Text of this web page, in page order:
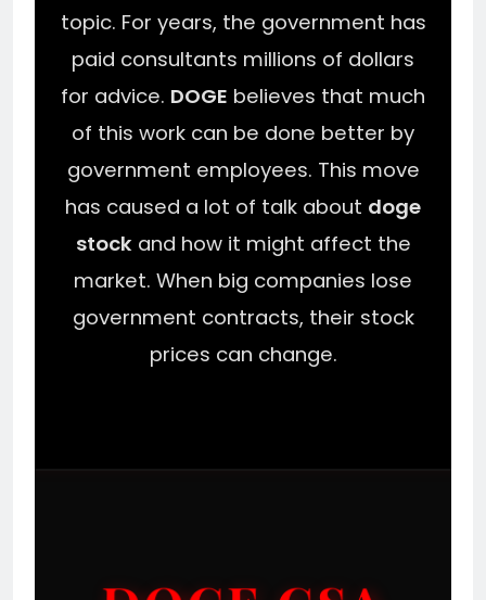
topic. For years, the government has
paid consultants millions of dollars
for advice. DOGE believes that much
of this work can be done better by
government employees. This move
has caused a lot of talk about doge
stock and how it might affect the
market. When big companies lose
government contracts, their stock
prices can change.